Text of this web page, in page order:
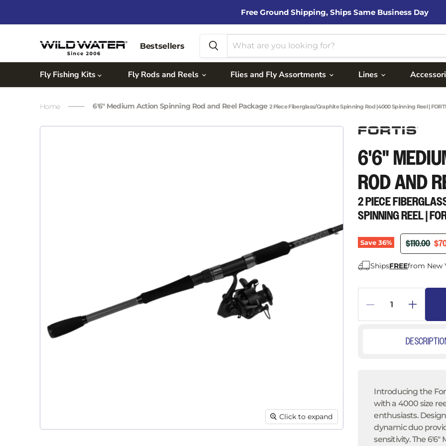
Free Ground Shipping, Ships Same Business Day
Bestsellers
Fly Fishing Kits Fly Rods and Reels Flies and Fly Assortments Lines
Home 6'6" Medium Action Spinning Rod and Reel Package 2 Piece Fiberglass/Graphite Spinning Rod |4000 Spinning Reel |
Click to expand
6'6"
ROD AND
2 PIECE
SPINNING REEL |
Save36% ORIGINAL
$110.00
ShipsFREEfrom New
Introducing the
with a 4000 size
enthusiasts.
dynamic duo
sensitivity. The